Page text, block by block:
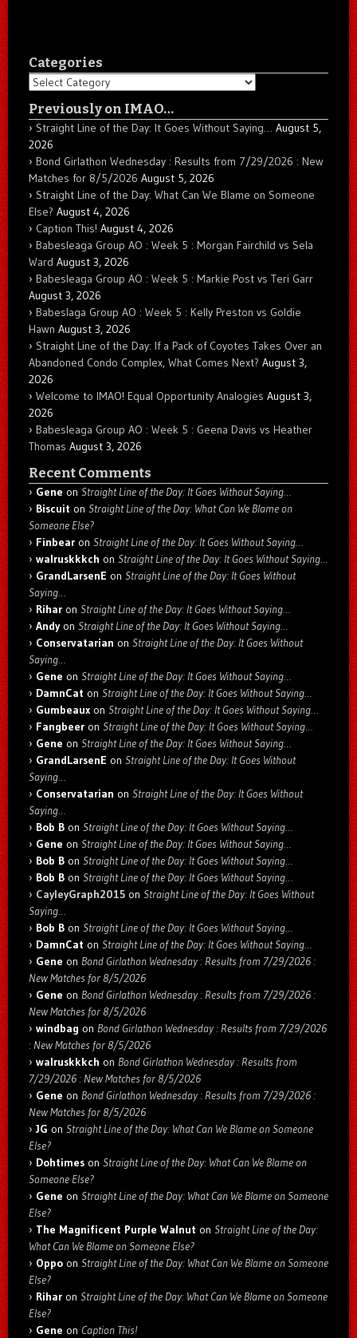
Categories
Categories
Previously on IMAO…
Straight Line of the Day: It Goes Without Saying… August 5,
2026
Bond Girlathon Wednesday : Results from 7/29/2026 : New
Matches for 8/5/2026 August 5, 2026
Straight Line of the Day: What Can We Blame on Someone
Else? August 4, 2026
Caption This! August 4, 2026
Babesleaga Group AO : Week 5 : Morgan Fairchild vs Sela
Ward August 3, 2026
Babesleaga Group AO : Week 5 : Markie Post vs Teri Garr
August 3, 2026
Babeslaga Group AO : Week 5 : Kelly Preston vs Goldie
Hawn August 3, 2026
Straight Line of the Day: If a Pack of Coyotes Takes Over an
Abandoned Condo Complex, What Comes Next? August 3,
2026
Welcome to IMAO! Equal Opportunity Analogies August 3,
2026
Babesleaga Group AO : Week 5 : Geena Davis vs Heather
Thomas August 3, 2026
Recent Comments
Gene on Straight Line of the Day: It Goes Without Saying…
Biscuit on Straight Line of the Day: What Can We Blame on
Someone Else?
Finbear on Straight Line of the Day: It Goes Without Saying…
walruskkkch on Straight Line of the Day: It Goes Without Saying…
GrandLarsenE on Straight Line of the Day: It Goes Without
Saying…
Rihar on Straight Line of the Day: It Goes Without Saying…
Andyon Straight Line of the Day: It Goes Without Saying…
Conservatarian on Straight Line of the Day: It Goes Without
Saying…
Gene on Straight Line of the Day: It Goes Without Saying…
DamnCat on Straight Line of the Day: It Goes Without Saying…
Gumbeaux on Straight Line of the Day: It Goes Without Saying…
Fangbeer on Straight Line of the Day: It Goes Without Saying…
Gene on Straight Line of the Day: It Goes Without Saying…
GrandLarsenE on Straight Line of the Day: It Goes Without
Saying…
Conservatarian on Straight Line of the Day: It Goes Without
Saying…
Bob B on Straight Line of the Day: It Goes Without Saying…
Gene on Straight Line of the Day: It Goes Without Saying…
Bob B on Straight Line of the Day: It Goes Without Saying…
Bob B on Straight Line of the Day: It Goes Without Saying…
CayleyGraph2015 on Straight Line of the Day: It Goes Without
Saying…
Bob B on Straight Line of the Day: It Goes Without Saying…
DamnCat on Straight Line of the Day: It Goes Without Saying…
Gene on Bond Girlathon Wednesday : Results from 7/29/2026 :
New Matches for 8/5/2026
Gene on Bond Girlathon Wednesday : Results from 7/29/2026 :
New Matches for 8/5/2026
windbag on Bond Girlathon Wednesday : Results from 7/29/2026
: New Matches for 8/5/2026
walruskkkch on Bond Girlathon Wednesday : Results from
7/29/2026 : New Matches for 8/5/2026
Gene on Bond Girlathon Wednesday : Results from 7/29/2026 :
New Matches for 8/5/2026
JG on Straight Line of the Day: What Can We Blame on Someone
Else?
Dohtimes on Straight Line of the Day: What Can We Blame on
Someone Else?
Gene on Straight Line of the Day: What Can We Blame on Someone
Else?
The Magnificent Purple Walnut on Straight Line of the Day:
What Can We Blame on Someone Else?
Oppo on Straight Line of the Day: What Can We Blame on Someone
Else?
Rihar on Straight Line of the Day: What Can We Blame on Someone
Else?
Gene on Caption This!